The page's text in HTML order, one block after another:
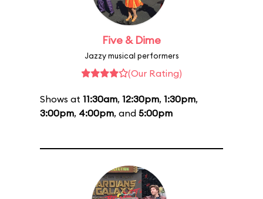
Five & Dime
Jazzy musical performers
(Our Rating)
Shows at 11:30am, 12:30pm, 1:30pm,
3:00pm, 4:00pm, and 5:00pm